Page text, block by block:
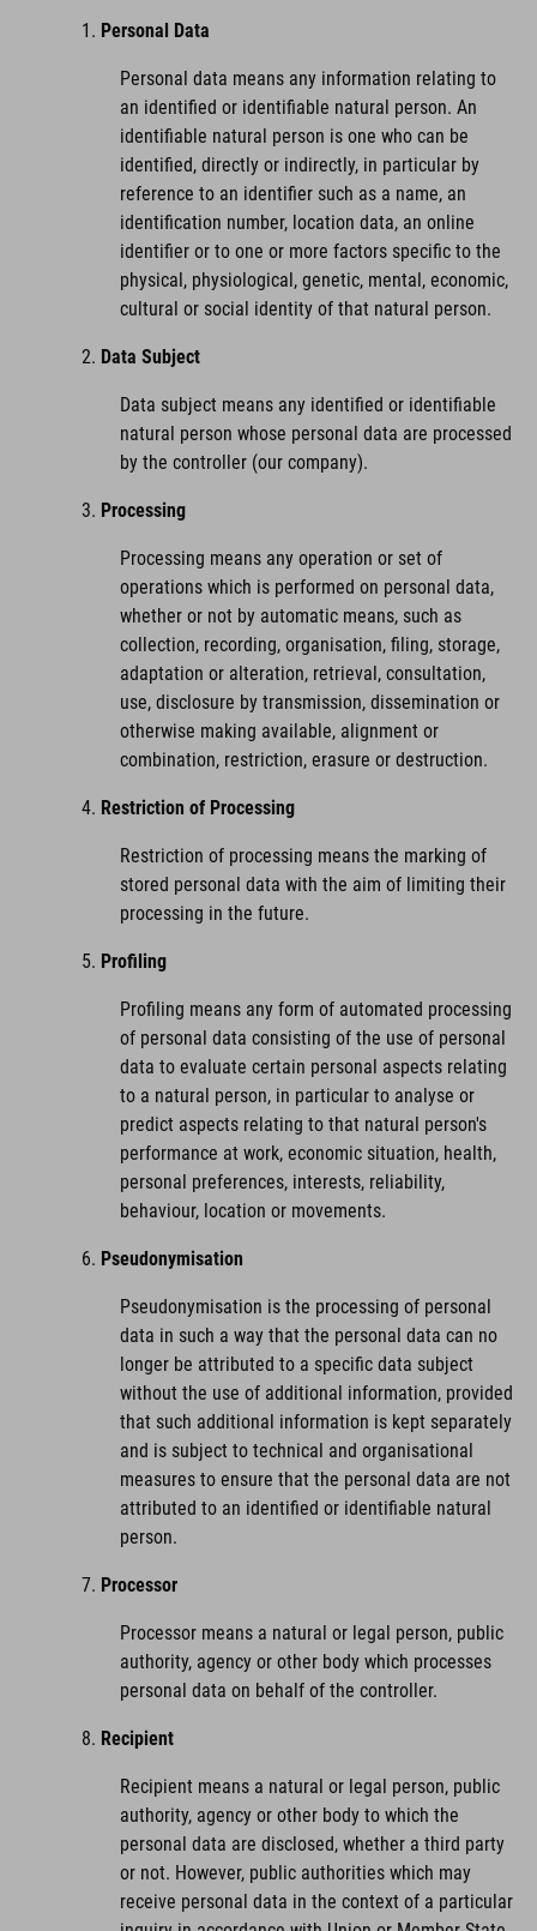
Personal Data
Personal data means any information relating to
an identified or identifiable natural person. An
identifiable natural person is one who can be
identified, directly or indirectly, in particular by
reference to an identifier such as a name, an
identification number, location data, an online
identifier or to one or more factors specific to the
physical, physiological, genetic, mental, economic,
cultural or social identity of that natural person.
Data Subject
Data subject means any identified or identifiable
natural person whose personal data are processed
by the controller (our company).
Processing
Processing means any operation or set of
operations which is performed on personal data,
whether or not by automatic means, such as
collection, recording, organisation, filing, storage,
adaptation or alteration, retrieval, consultation,
use, disclosure by transmission, dissemination or
otherwise making available, alignment or
combination, restriction, erasure or destruction.
Restriction of Processing
Restriction of processing means the marking of
stored personal data with the aim of limiting their
processing in the future.
Profiling
Profiling means any form of automated processing
of personal data consisting of the use of personal
data to evaluate certain personal aspects relating
to a natural person, in particular to analyse or
predict aspects relating to that natural person's
performance at work, economic situation, health,
personal preferences, interests, reliability,
behaviour, location or movements.
Pseudonymisation
Pseudonymisation is the processing of personal
data in such a way that the personal data can no
longer be attributed to a specific data subject
without the use of additional information, provided
that such additional information is kept separately
and is subject to technical and organisational
measures to ensure that the personal data are not
attributed to an identified or identifiable natural
person.
Processor
Processor means a natural or legal person, public
authority, agency or other body which processes
personal data on behalf of the controller.
Recipient
Recipient means a natural or legal person, public
authority, agency or other body to which the
personal data are disclosed, whether a third party
or not. However, public authorities which may
receive personal data in the context of a particular